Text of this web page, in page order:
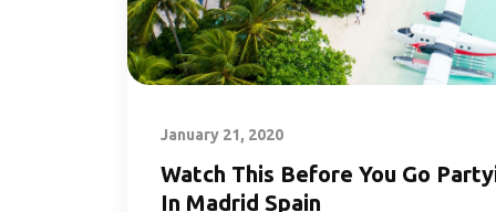
January 21, 2020
Watch This Before You Go
In Madrid Spain